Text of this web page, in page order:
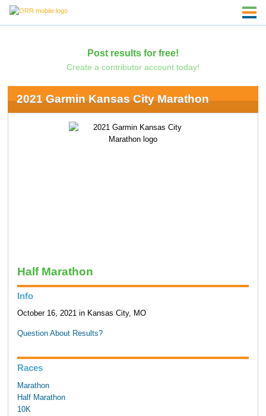
Post results for free!
Create a contributor account today!
2021 Garmin Kansas City Marathon
Half Marathon
Info
October 16, 2021 in Kansas City, MO
Question About Results?
Races
Marathon
Half Marathon
10K